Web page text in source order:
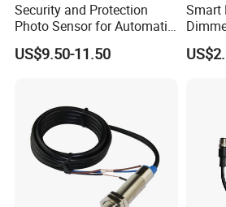
Security and Protection
Photo Sensor for Automatic
Sliding Door, Pedestrian
Access Control
US$9.50-11.50
Smart